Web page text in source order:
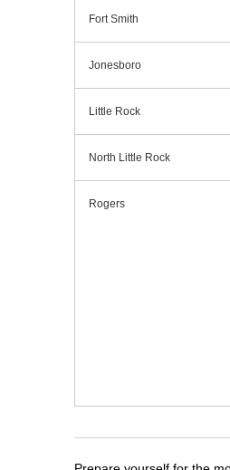
Fort Smith
Jonesboro
Little Rock
North Little Rock
Rogers